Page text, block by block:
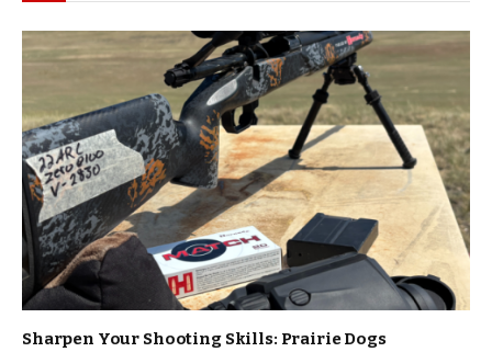
Sharpen Your Shooting Skills: Prairie Dogs